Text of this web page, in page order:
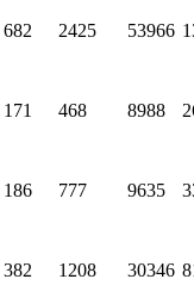
682 2425 53966
171 468 8988
186 777 9635
382 1208 30346